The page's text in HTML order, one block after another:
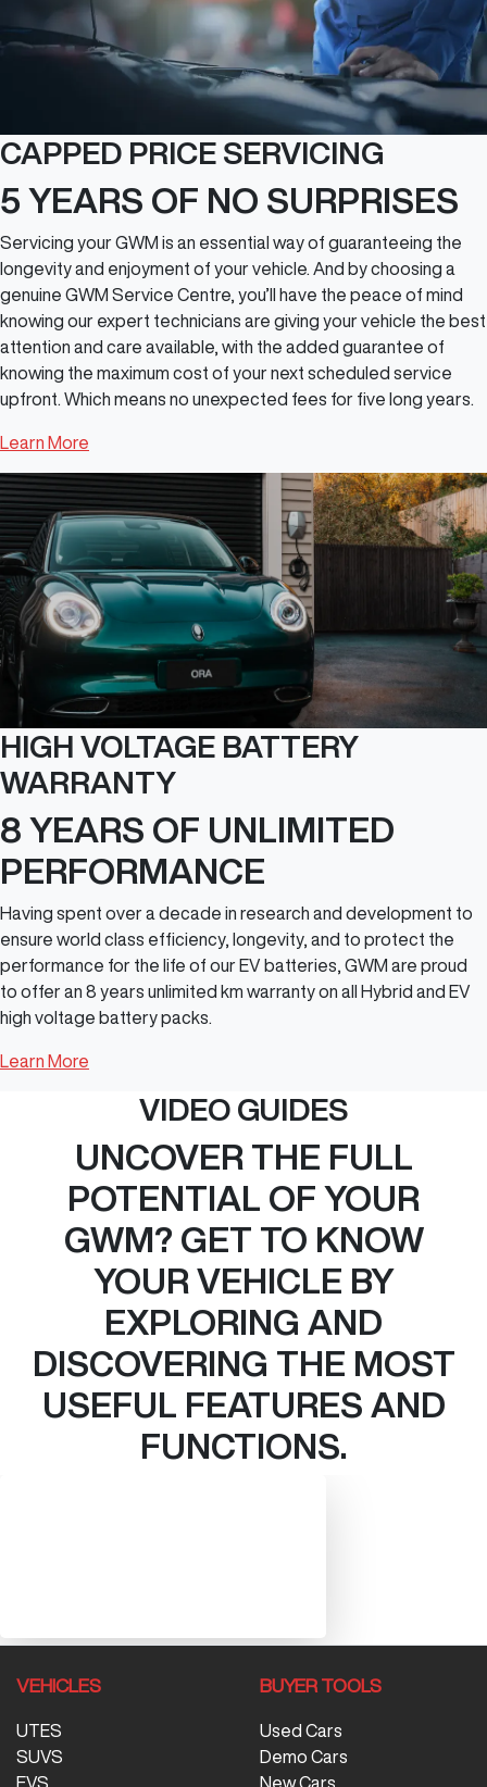
CAPPED PRICE SERVICING
5 YEARS OF NO SURPRISES
Servicing your GWM is an essential way of guaranteeing the
longevity and enjoyment of your vehicle. And by choosing a
genuine GWM Service Centre, you’ll have the peace of mind
knowing our expert technicians are giving your vehicle the best
attention and care available, with the added guarantee of
knowing the maximum cost of your next scheduled service
upfront. Which means no unexpected fees for five long years.
Learn More
HIGH VOLTAGE BATTERY
WARRANTY
8 YEARS OF UNLIMITED
PERFORMANCE
Having spent over a decade in research and development to
ensure world class efficiency, longevity, and to protect the
performance for the life of our EV batteries, GWM are proud
to offer an 8 years unlimited km warranty on all Hybrid and EV
high voltage battery packs.
Learn More
VIDEO GUIDES
UNCOVER THE FULL
POTENTIAL OF YOUR
GWM? GET TO KNOW
YOUR VEHICLE BY
EXPLORING AND
DISCOVERING THE MOST
USEFUL FEATURES AND
FUNCTIONS.
VEHICLES
UTES
SUVS
EVS
BUYER TOOLS
Used Cars
Demo Cars
New Cars